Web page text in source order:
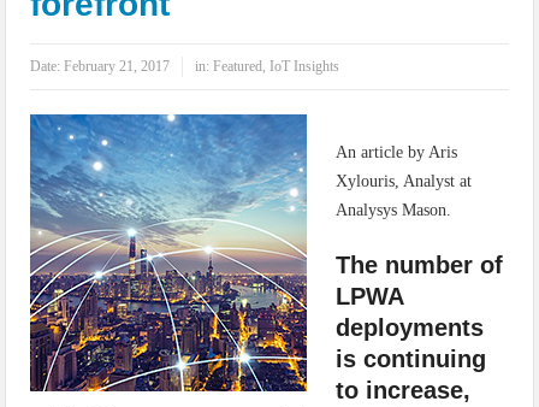
IoT Security: Threats, Best Practices and Secure-by-Design Strategies
Date:February 21, 2017 in:Featured, IoT Insights
An article by Aris
Xylouris, Analyst at
Analysys Mason.
The number of
LPWA
deployments
is continuing
to increase,